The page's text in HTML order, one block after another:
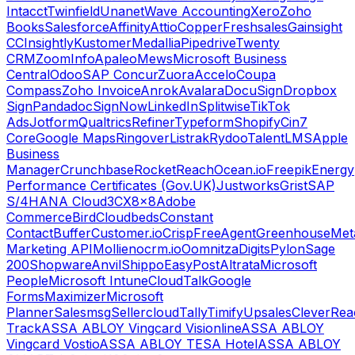
IntacctTwinfieldUnanetWave AccountingXeroZoho
BooksSalesforceAffinityAttioCopperFreshsalesGainsight
CCInsightlyKustomerMedalliaPipedriveTwenty
CRMZoomInfoApaleoMewsMicrosoft Business
CentralOdooSAP ConcurZuoraAcceloCoupa
CompassZoho InvoiceAnrokAvalaraDocuSignDropbox
SignPandadocSignNowLinkedInSplitwiseTikTok
AdsJotformQualtricsRefinerTypeformShopifyCin7
CoreGoogle MapsRingoverListrakRydooTalentLMSApple
Business
ManagerCrunchbaseRocketReachOcean.ioFreepikEnergy
Performance Certificates (Gov.UK)JustworksGristSAP
S/4HANA Cloud3CX8x8Adobe
CommerceBirdCloudbedsConstant
ContactBufferCustomer.ioCrispFreeAgentGreenhouse
Marketing APIMollienocrm.ioOomnitzaDigitsPylonSage
200ShopwareAnvilShippoEasyPostAltrataMicrosoft
PeopleMicrosoft IntuneCloudTalkGoogle
FormsMaximizerMicrosoft
PlannerSalesmsgSellercloudTallyTimifyUpsales
TrackASSA ABLOY Vingcard VisionlineASSA ABLOY
Vingcard VostioASSA ABLOY TESA HotelASSA ABLOY